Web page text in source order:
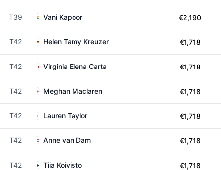
T39 Vani Kapoor €2,190
T42 Helen Tamy Kreuzer €1,718
T42 Virginia Elena Carta €1,718
T42 Meghan Maclaren €1,718
T42 Lauren Taylor €1,718
T42 Anne van Dam €1,718
T42 Tiia Koivisto €1,718